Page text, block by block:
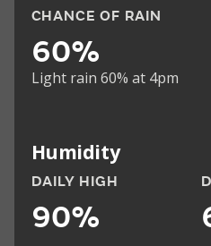
CHANCE OF RAIN
60%
Light rain 60% at 4pm
Humidity
DAILY HIGH
90%